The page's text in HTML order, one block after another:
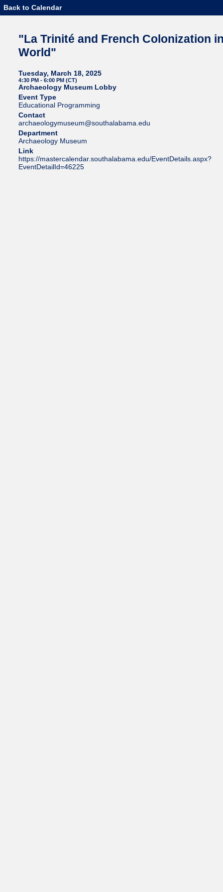
Back to Calendar
"La Trinité and French Colonization
World"
Tuesday, March 18, 2025
4:30 PM - 6:00 PM (CT)
Archaeology Museum Lobby
Event Type
Educational Programming
Contact
archaeologymuseum@southalabama.edu
Department
Archaeology Museum
Link
https://mastercalendar.southalabama.edu/EventDetails.aspx?
EventDetailId=46225